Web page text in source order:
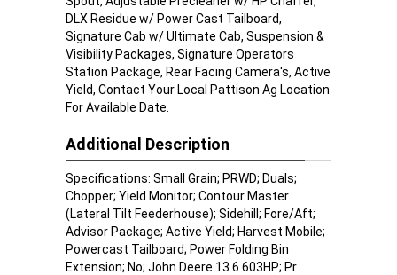
DLX Residue w/ Power Cast Tailboard,
Signature Cab w/ Ultimate Cab, Suspension &
Visibility Packages, Signature Operators
Station Package, Rear Facing Camera's, Active
Yield, Contact Your Local Pattison Ag Location
For Available Date.
Additional Description
Specifications: Small Grain; PRWD; Duals;
Chopper; Yield Monitor; Contour Master
(Lateral Tilt Feederhouse); Sidehill; Fore/Aft;
Advisor Package; Active Yield; Harvest Mobile;
Powercast Tailboard; Power Folding Bin
Extension; No; John Deere 13.6 603HP; Pr